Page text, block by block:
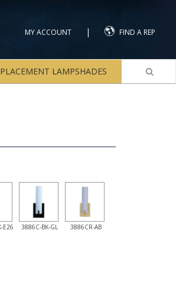
MY ACCOUNT | FIND A REP
LAMPSHADES
E26 3886C-BK-GL 3886CR-AB